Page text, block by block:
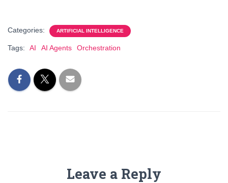
Categories: ARTIFICIAL INTELLIGENCE
Tags: AI AI Agents Orchestration
Leave a Reply